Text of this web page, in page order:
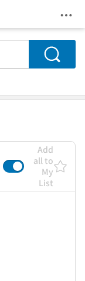
Search
Add
all to
My
List